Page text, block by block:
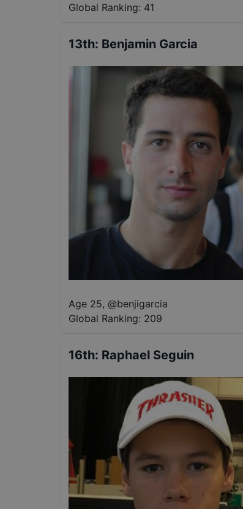
Global Ranking: 41
13th: Benjamin Garcia
Age 25, @benjigarcia
Global Ranking: 209
16th: Raphael Seguin